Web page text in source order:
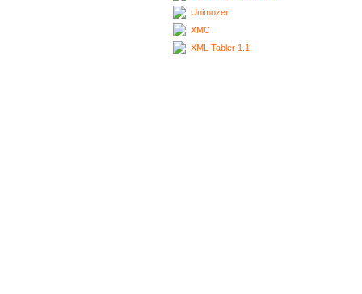
Unimozer
XMC
XML Tabler 1.1